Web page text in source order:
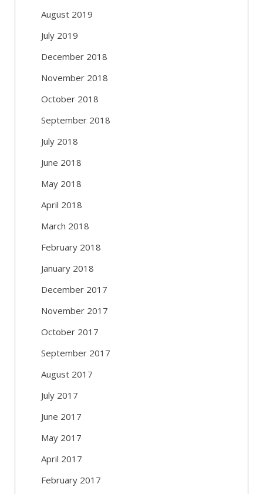
August 2019
July 2019
December 2018
November 2018
October 2018
September 2018
July 2018
June 2018
May 2018
April 2018
March 2018
February 2018
January 2018
December 2017
November 2017
October 2017
September 2017
August 2017
July 2017
June 2017
May 2017
April 2017
February 2017